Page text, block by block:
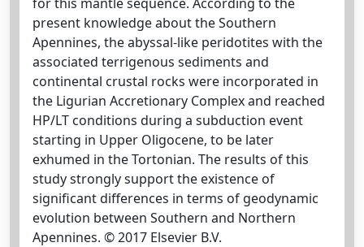
present knowledge about the Southern
Apennines, the abyssal-like peridotites with the
associated terrigenous sediments and
continental crustal rocks were incorporated in
the Ligurian Accretionary Complex and reached
HP/LT conditions during a subduction event
starting in Upper Oligocene, to be later
exhumed in the Tortonian. The results of this
study strongly support the existence of
significant differences in terms of geodynamic
evolution between Southern and Northern
Apennines. © 2017 Elsevier B.V.